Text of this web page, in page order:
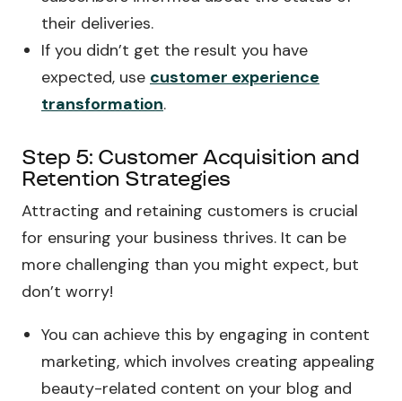
their deliveries.
If you didn’t get the result you have
expected, use customer experience
transformation.
Step 5: Customer Acquisition and
Retention Strategies
Attracting and retaining customers is crucial
for ensuring your business thrives. It can be
more challenging than you might expect, but
don’t worry!
You can achieve this by engaging in content
marketing, which involves creating appealing
beauty-related content on your blog and